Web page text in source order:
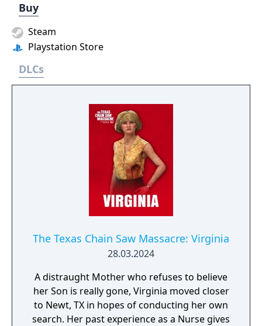
Buy
Playstation Store
Steam
DLCs
The Texas Chain Saw Massacre: Virginia
28.03.2024
A distraught Mother who refuses to believe
her Son is really gone, Virginia moved closer
to Newt, TX in hopes of conducting her own
search. Her past experience as a Nurse gives